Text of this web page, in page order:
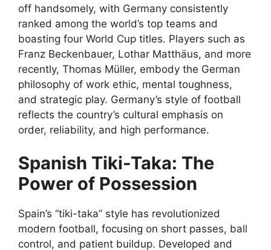
off handsomely, with Germany consistently
ranked among the world’s top teams and
boasting four World Cup titles. Players such as
Franz Beckenbauer, Lothar Matthäus, and more
recently, Thomas Müller, embody the German
philosophy of work ethic, mental toughness,
and strategic play. Germany’s style of football
reflects the country’s cultural emphasis on
order, reliability, and high performance.
Spanish Tiki-Taka: The
Power of Possession
Spain’s “tiki-taka” style has revolutionized
modern football, focusing on short passes, ball
control, and patient buildup. Developed and